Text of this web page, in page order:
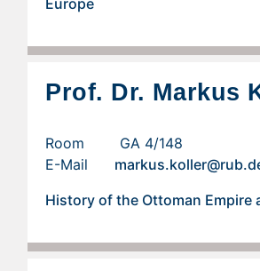
Europe
Prof. Dr. Markus
Room GA 4/148
E-Mail
History of the Ottoman Empire